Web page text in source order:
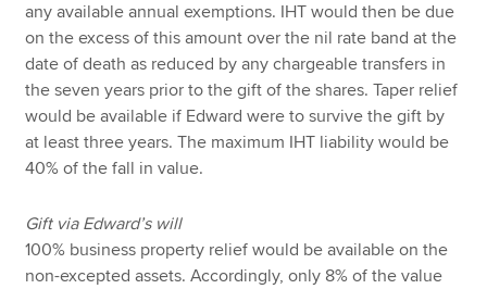
any available annual exemptions. IHT would then be due
on the excess of this amount over the nil rate band at the
date of death as reduced by any chargeable transfers in
the seven years prior to the gift of the shares. Taper relief
would be available if Edward were to survive the gift by
at least three years. The maximum IHT liability would be
40% of the fall in value.
Gift via Edward’s will
100% business property relief would be available on the
non-excepted assets. Accordingly, only 8% of the value